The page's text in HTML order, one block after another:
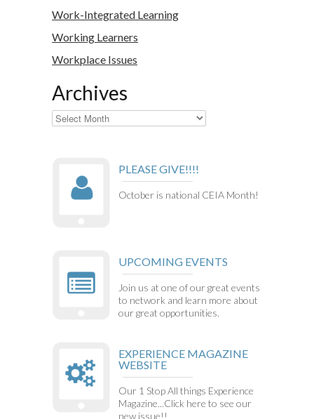
Work-Integrated Learning
Working Learners
Workplace Issues
Archives
Archives
PLEASE GIVE!!!!
October is national CEIA Month!
UPCOMING EVENTS
Join us at one of our great events
to network and learn more about
our great opportunities.
EXPERIENCE MAGAZINE
WEBSITE
Our 1 Stop All things Experience
Magazine...Click here to see our
new issue!!